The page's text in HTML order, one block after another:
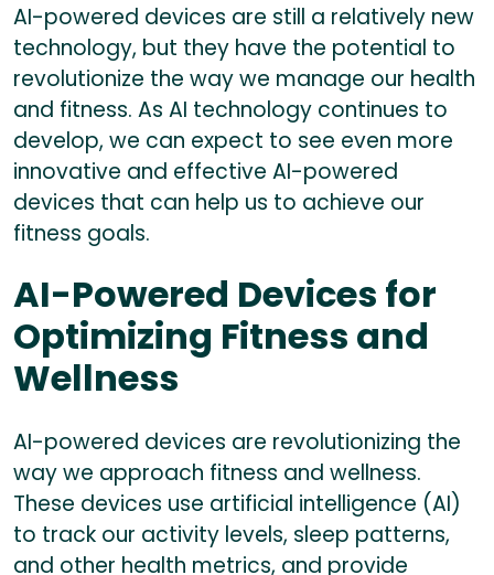
AI-powered devices are still a relatively new
technology, but they have the potential to
revolutionize the way we manage our health
and fitness. As AI technology continues to
develop, we can expect to see even more
innovative and effective AI-powered
devices that can help us to achieve our
fitness goals.
AI-Powered Devices for
Optimizing Fitness and
Wellness
AI-powered devices are revolutionizing the
way we approach fitness and wellness.
These devices use artificial intelligence (AI)
to track our activity levels, sleep patterns,
and other health metrics, and provide